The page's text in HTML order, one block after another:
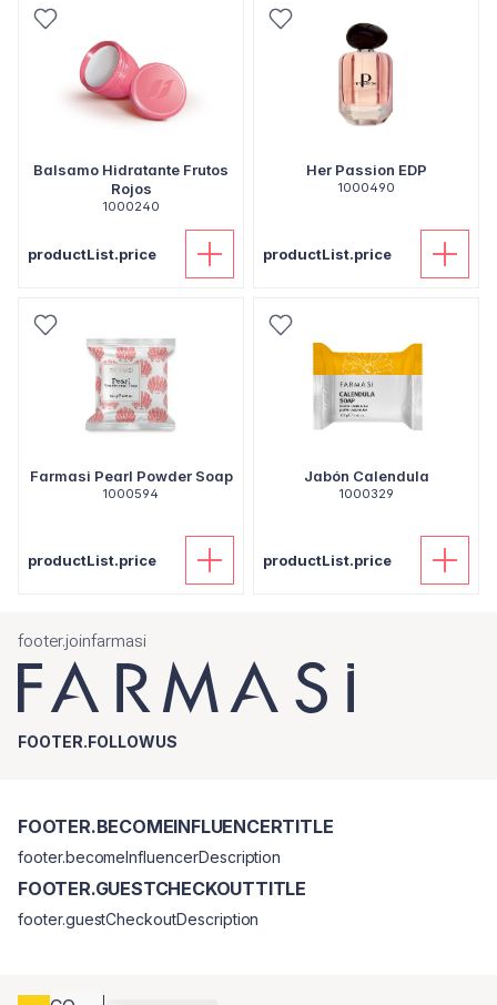
Balsamo Hidratante Frutos
Rojos
1000240
productList.price
Her Passion EDP
1000490
productList.price
Farmasi Pearl Powder Soap
1000594
productList.price
Jabón Calendula
1000329
productList.price
footer.joinfarmasi
FOOTER.FOLLOWUS
FOOTER.BECOMEINFLUENCERTITLE
footer.becomeInfluencerDescription
FOOTER.GUESTCHECKOUTTITLE
footer.guestCheckoutDescription